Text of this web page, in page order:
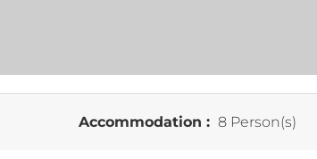
Accommodation : 8 Person(s)